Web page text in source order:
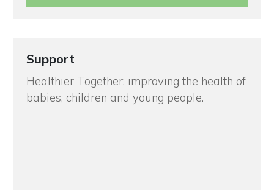
Support
Healthier Together: improving the health of
babies, children and young people.